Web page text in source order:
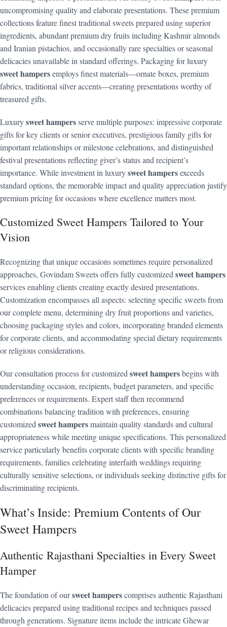
uncompromising quality and elaborate presentations. These premium
collections feature finest traditional sweets prepared using superior
ingredients, abundant premium dry fruits including Kashmir almonds
and Iranian pistachios, and occasionally rare specialties or seasonal
delicacies unavailable in standard offerings. Packaging for luxury
sweet hampersemploys finest materials—ornate boxes, premium
fabrics, traditional silver accents—creating presentations worthy of
treasured gifts.
Luxurysweet hampersserve multiple purposes: impressive corporate
gifts for key clients or senior executives, prestigious family gifts for
important relationships or milestone celebrations, and distinguished
festival presentations reflecting giver’s status and recipient’s
importance. While investment in luxurysweet hampersexceeds
standard options, the memorable impact and quality appreciation justify
premium pricing for occasions where excellence matters most.
Customized Sweet Hampers Tailored to Your
Vision
Recognizing that unique occasions sometimes require personalized
approaches, Govindam Sweets offers fully customized sweet hampers
services enabling clients creating exactly desired presentations.
Customization encompasses all aspects: selecting specific sweets from
our complete menu, determining dry fruit proportions and varieties,
choosing packaging styles and colors, incorporating branded elements
for corporate clients, and accommodating special dietary requirements
or religious considerations.
Our consultation process for customized sweet hampersbegins with
understanding occasion, recipients, budget parameters, and specific
preferences or requirements. Expert staff then recommend
combinations balancing tradition with preferences, ensuring
customized sweet hampersmaintain quality standards and cultural
appropriateness while meeting unique specifications. This personalized
service particularly benefits corporate clients with specific branding
requirements, families celebrating interfaith weddings requiring
culturally sensitive selections, or individuals seeking distinctive gifts for
discriminating recipients.
What’s Inside: Premium Contents of Our
Sweet Hampers
Authentic Rajasthani Specialties in Every Sweet
Hamper
The foundation of oursweet hamperscomprises authentic Rajasthani
delicacies prepared using traditional recipes and techniques passed
through generations. Signature items include the intricate Ghewar